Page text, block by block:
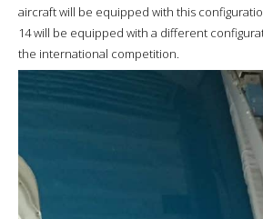
aircraft will be equipped with this
14 will be equipped with a different
the international competition.